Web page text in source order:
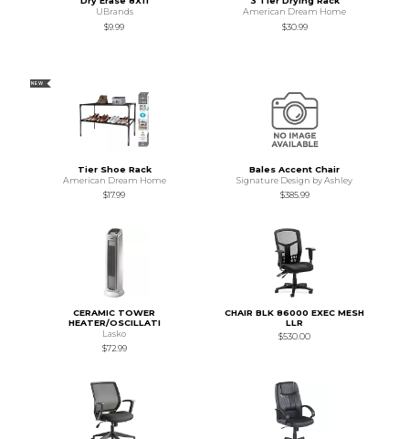
UBrands
$9.99
American Dream Home
$30.99
NEW
Tier Shoe Rack
American Dream Home
$17.99
Bales Accent Chair
Signature Design by Ashley
$385.99
CERAMIC TOWER
HEATER/OSCILLATI
Lasko
$72.99
CHAIR BLK 86000 EXEC MESH
LLR
$530.00